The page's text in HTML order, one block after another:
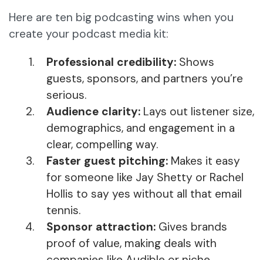
Here are ten big podcasting wins when you
create your podcast media kit:
Professional credibility: Shows
guests, sponsors, and partners you’re
serious.
Audience clarity: Lays out listener size,
demographics, and engagement in a
clear, compelling way.
Faster guest pitching: Makes it easy
for someone like Jay Shetty or Rachel
Hollis to say yes without all that email
tennis.
Sponsor attraction: Gives brands
proof of value, making deals with